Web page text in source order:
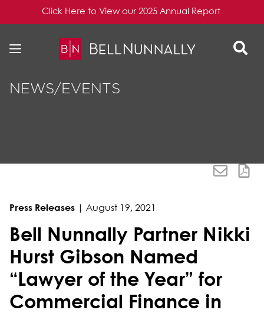
Click Here to View our 2025 Annual Report
NEWS/EVENTS
Press Releases August 19, 2021
Bell Nunnally Partner Nikki
Hurst Gibson Named
“Lawyer of the Year” for
Commercial Finance in